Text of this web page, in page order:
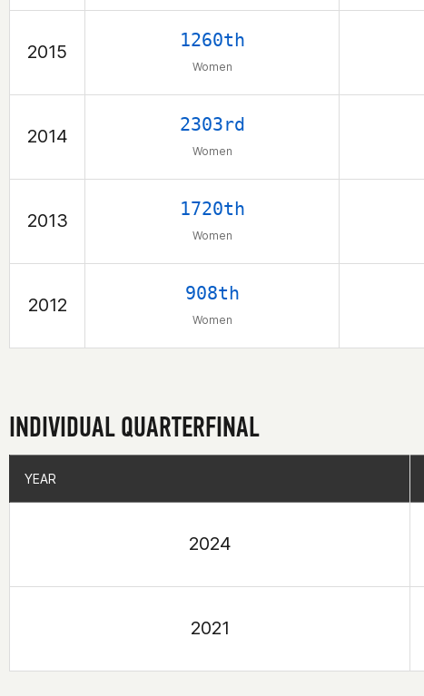
2015
1260th
Women
2014
2303rd
Women
2013
1720th
Women
2012
908th
Women
INDIVIDUAL QUARTERFINAL
YEAR
2024
2021
YEAR